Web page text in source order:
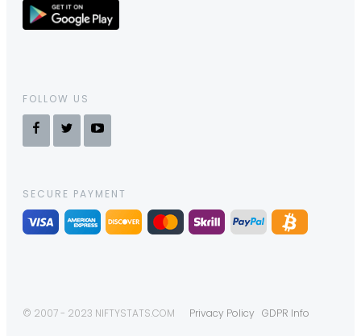
FOLLOW US
SECURE PAYMENT
© 2007 - 2023 NIFTYSTATS.COM Privacy Policy GDPR Info